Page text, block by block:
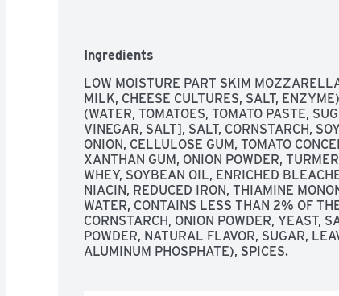
Ingredients
LOW MOISTURE PART SKIM
MILK, CHEESE CULTURES, SALT,
(WATER, TOMATOES, TOMATO PASTE,
VINEGAR, SALT], SALT, CORNSTARCH,
ONION, CELLULOSE GUM, TOMATO
XANTHAN GUM, ONION POWDER,
WHEY, SOYBEAN OIL, ENRICHED
NIACIN, REDUCED IRON, THIAMINE
WATER, CONTAINS LESS THAN 2% OF
CORNSTARCH, ONION POWDER, YEAST,
POWDER, NATURAL FLAVOR, SUGAR,
ALUMINUM PHOSPHATE), SPICES.